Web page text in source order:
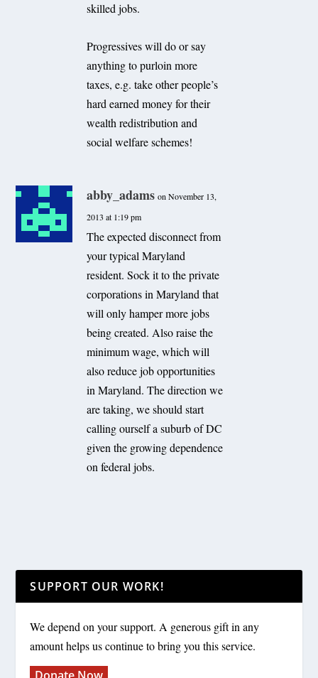
skilled jobs.
Progressives will do or say
anything to purloin more
taxes, e.g. take other people’s
hard earned money for their
wealth redistribution and
social welfare schemes!
abby_adams on November 13,
2013 at 1:19 pm
The expected disconnect from
your typical Maryland
resident. Sock it to the private
corporations in Maryland that
will only hamper more jobs
being created. Also raise the
minimum wage, which will
also reduce job opportunities
in Maryland. The direction we
are taking, we should start
calling ourself a suburb of DC
given the growing dependence
on federal jobs.
SUPPORT OUR WORK!
We depend on your support. A generous gift in any
amount helps us continue to bring you this service.